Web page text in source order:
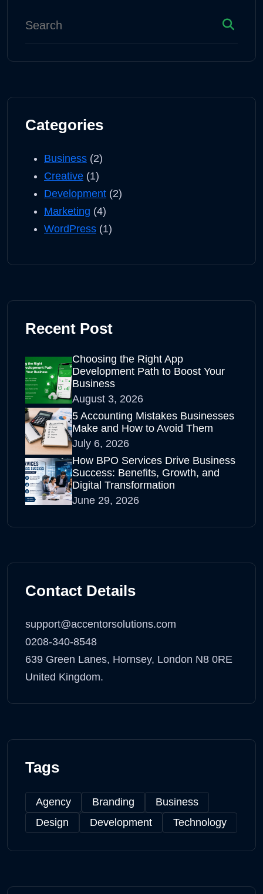
Categories
Business (2)
Creative (1)
Development (2)
Marketing (4)
WordPress (1)
Recent Post
Choosing the Right App
Development Path to Boost Your
Business
August 3, 2026
5 Accounting Mistakes Businesses
Make and How to Avoid Them
July 6, 2026
How BPO Services Drive Business
Success: Benefits, Growth, and
Digital Transformation
June 29, 2026
Contact Details
support@accentorsolutions.com
0208-340-8548
639 Green Lanes, Hornsey, London N8 0RE
United Kingdom.
Tags
Agency Branding
Business
Design
Development Technology